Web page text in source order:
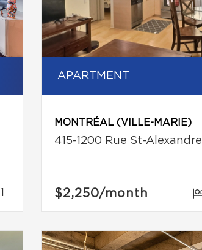
1
APARTMENT
MONTRÉAL (VILLE-MARIE)
415-1200 Rue St-Alexandre
$2,250/month